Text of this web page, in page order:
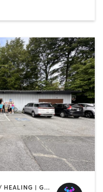
CHIROPRACTOR | COACHING / HEALING | GYM CLASSES | INTERVAL TRAINING | MED SPA | NUTRITION | OTHER | PERSONAL TRAINING | PHYSICAL THERAPY / PHYSIOTHERAPY | SPORTS | STRENGTH TRAINING | WEIGHT TRAINING